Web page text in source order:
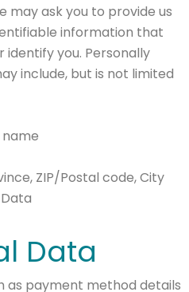
may ask you to provide us
information that
you. Personally
include, but is not limited
ZIP/Postal code, City
Data
as payment method details